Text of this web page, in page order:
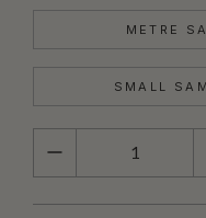
METRE
SMALL
QUANTITY